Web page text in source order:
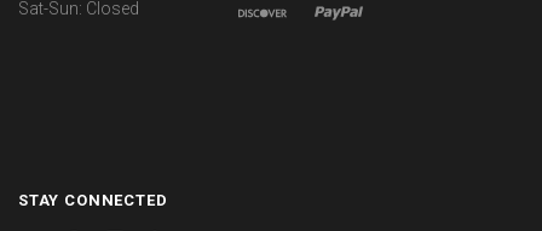
Sat-Sun: Closed
STAY CONNECTED